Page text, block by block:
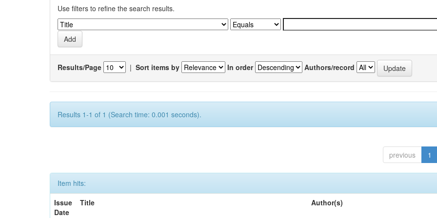
Use filters to refine the search results.
Results/Page | Sort items by In order Authors/record
Results 1-1 of 1 (Search time: 0.001 seconds).
previous 1
Item hits:
Issue
Date
Title Author(s)